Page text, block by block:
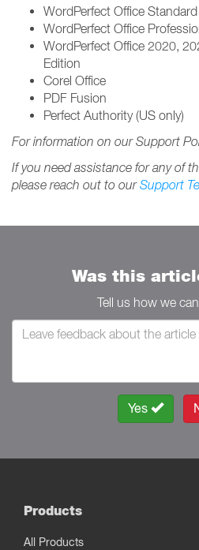
WordPerfect Office
WordPerfect Office
WordPerfect Office 2020,
Edition
Corel Office
PDF Fusion
Perfect Authority (US only)
For information on our Support
If you need assistance for any of
please reach out to ourSupport
Was this
Tell us how we
Yes
Products
All Products